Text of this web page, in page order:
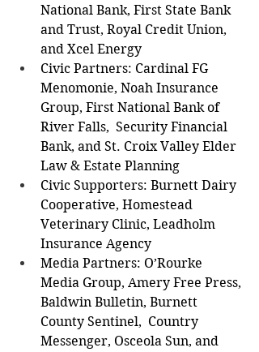
National Bank, First State Bank
and Trust, Royal Credit Union,
and Xcel Energy
Civic Partners: Cardinal FG
Menomonie, Noah Insurance
Group, First National Bank of
River Falls,  Security Financial
Bank, and St. Croix Valley Elder
Law & Estate Planning
Civic Supporters: Burnett Dairy
Cooperative, Homestead
Veterinary Clinic, Leadholm
Insurance Agency
Media Partners: O’Rourke
Media Group, Amery Free Press,
Baldwin Bulletin, Burnett
County Sentinel,  Country
Messenger, Osceola Sun, and